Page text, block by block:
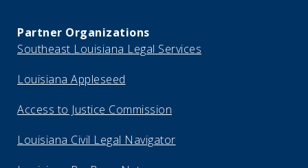
Partner Organizations
Southeast Louisiana Legal Services
Louisiana Appleseed
Access to Justice Commission
Louisiana Civil Legal Navigator